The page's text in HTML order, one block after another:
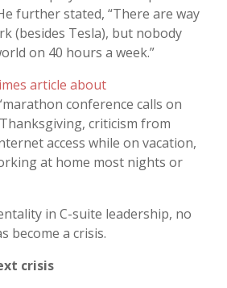
further stated, “There are way
(besides Tesla), but nobody
on 40 hours a week.”
article about
conference calls on
criticism from
access while on vacation,
at home most nights or
in C-suite leadership, no
become a crisis.
crisis